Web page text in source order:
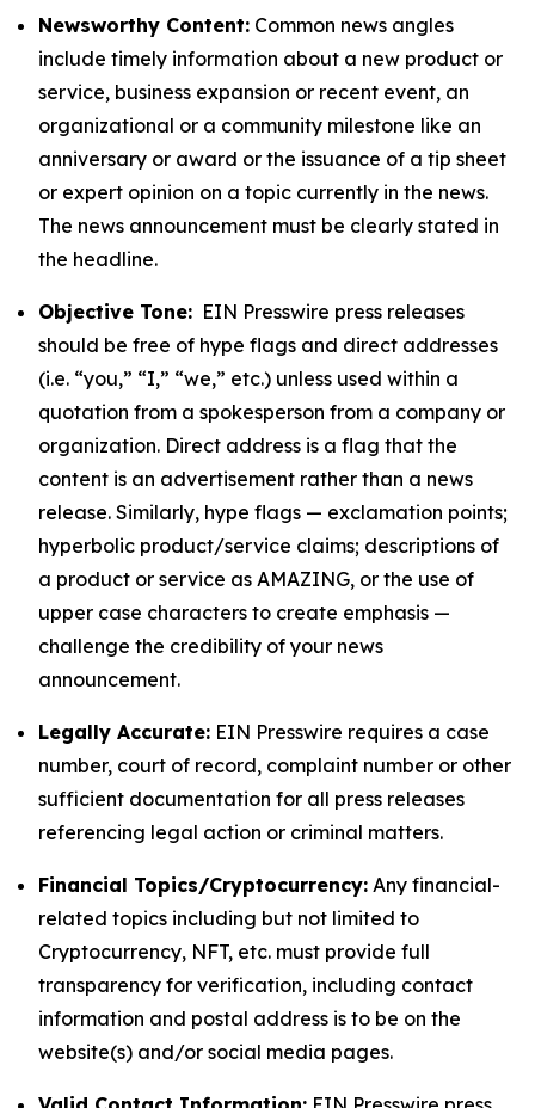
Newsworthy Content: Common news angles
include timely information about a new product or
service, business expansion or recent event, an
organizational or a community milestone like an
anniversary or award or the issuance of a tip sheet
or expert opinion on a topic currently in the news.
The news announcement must be clearly stated in
the headline.
Objective Tone: EIN Presswire press releases
should be free of hype flags and direct addresses
(i.e. “you,” “I,” “we,” etc.) unless used within a
quotation from a spokesperson from a company or
organization. Direct address is a flag that the
content is an advertisement rather than a news
release. Similarly, hype flags — exclamation points;
hyperbolic product/service claims; descriptions of
a product or service as AMAZING, or the use of
upper case characters to create emphasis —
challenge the credibility of your news
announcement.
Legally Accurate: EIN Presswire requires a case
number, court of record, complaint number or other
sufficient documentation for all press releases
referencing legal action or criminal matters.
Financial Topics/Cryptocurrency: Any financial-
related topics including but not limited to
Cryptocurrency, NFT, etc. must provide full
transparency for verification, including contact
information and postal address is to be on the
website(s) and/or social media pages.